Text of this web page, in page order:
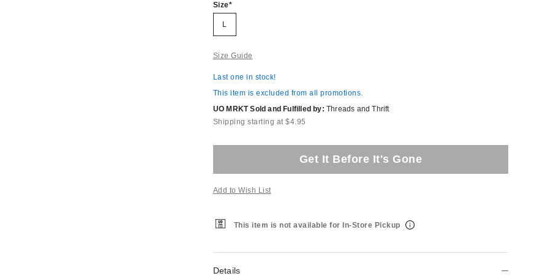
Size
L
Size Guide
Last one in stock!
This item is excluded from all promotions.
UO MRKT Sold and Fulfilled by: Threads and Thrift
Shipping starting at $4.95
Get It Before It's Gone
Add to Wish List
This item is not available for In-Store Pickup
Details